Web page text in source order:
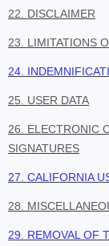
22. DISCLAIMER
23. LIMITATIONS
24.
25. USER DATA
26. ELECTRONIC
SIGNATURES
27. CALIFORNIA
28.
29. REMOVAL OF